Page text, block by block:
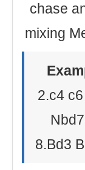
chase
mixing
2.c4
8.Bd3